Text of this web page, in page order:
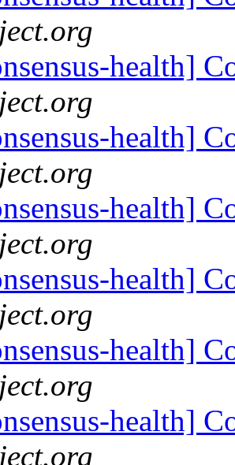
health]
health]
health]
health]
health]
health]